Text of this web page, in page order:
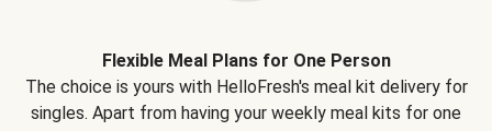
Flexible Meal Plans for One Person
The choice is yours with HelloFresh's meal kit delivery for
singles. Apart from having your weekly meal kits for one